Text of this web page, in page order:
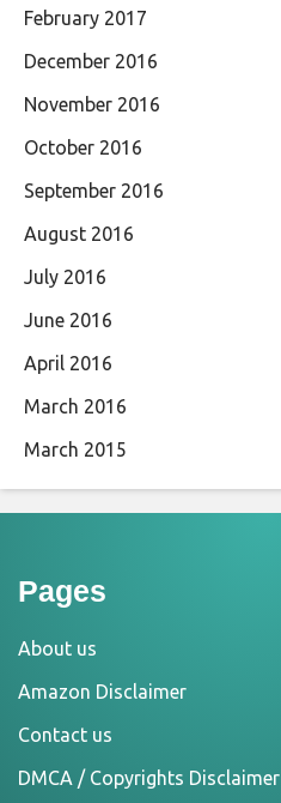
February 2017
December 2016
November 2016
October 2016
September 2016
August 2016
July 2016
June 2016
April 2016
March 2016
March 2015
Pages
About us
Amazon Disclaimer
Contact us
DMCA / Copyrights Disclaimer